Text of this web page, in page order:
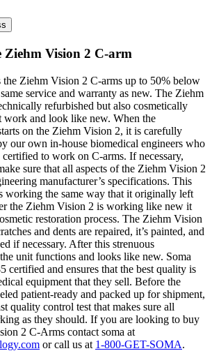
Ziehm Vision 2 C-arm
the Ziehm Vision 2 C-arms up to 50% below
service and warranty as new. The Ziehm
refurbished but also cosmetically
work and look like new. When the
on the Ziehm Vision 2, it is carefully
our own in-house biomedical engineers who
to work on C-arms. If necessary,
sure that all aspects of the Ziehm Vision 2
manufacturer’s specifications. This
working the same way that it originally left
the Ziehm Vision 2 is working like new it
restoration process. The Ziehm Vision
and dents are repaired, it’s painted, and
if necessary. After this strenuous
unit functions and looks like new. Soma
certified and ensures that the best quality is
equipment that they sell. Before the
patient-ready and packed up for shipment,
quality control test that makes sure all
as they should. If you are looking to buy
2 C-Arms contact soma at
or call us at 1-800-GET-SOMA.